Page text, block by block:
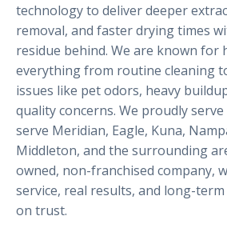
technology to deliver deeper
removal, and faster drying times
residue behind. We are known for
everything from routine cleaning
issues like pet odors, heavy
quality concerns. We proudly
serve Meridian, Eagle, Kuna,
Middleton, and the surrounding
owned, non-franchised company,
service, real results, and long-
on trust.